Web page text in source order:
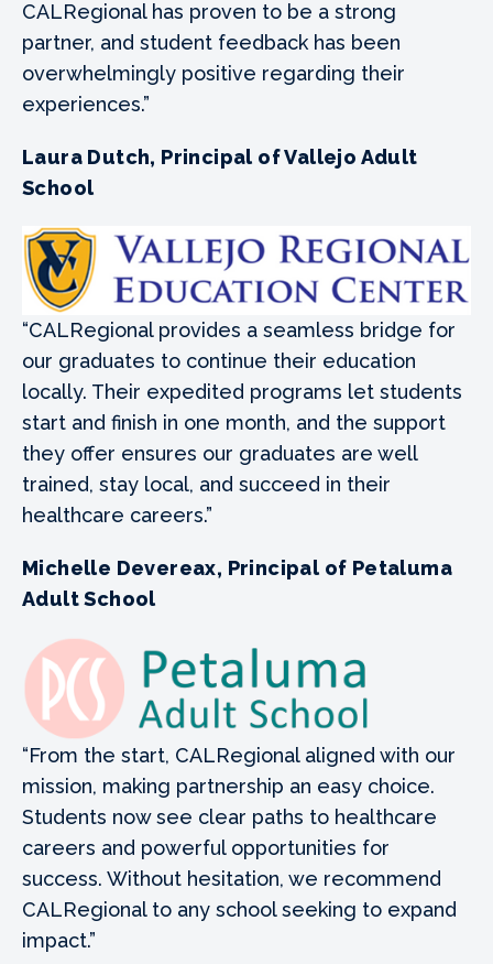
CALRegional has proven to be a strong
partner, and student feedback has been
overwhelmingly positive regarding their
experiences.”
Laura Dutch, Principal of Vallejo Adult
School
“CALRegional provides a seamless bridge for
our graduates to continue their education
locally. Their expedited programs let students
start and finish in one month, and the support
they offer ensures our graduates are well
trained, stay local, and succeed in their
healthcare careers.”
Michelle Devereax, Principal of Petaluma
Adult School
“From the start, CALRegional aligned with our
mission, making partnership an easy choice.
Students now see clear paths to healthcare
careers and powerful opportunities for
success. Without hesitation, we recommend
CALRegional to any school seeking to expand
impact.”